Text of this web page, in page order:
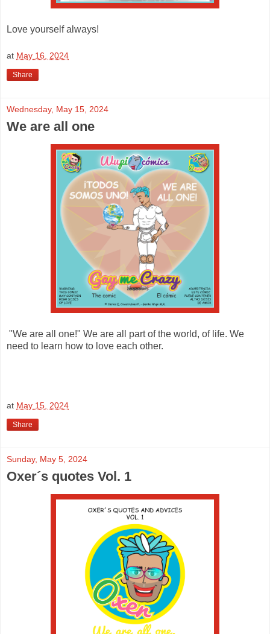
Love yourself always!
at May 16, 2024
Share
Wednesday, May 15, 2024
We are all one
"We are all one!" We are all part of the world, of life. We
need to learn how to love each other.
at May 15, 2024
Share
Sunday, May 5, 2024
Oxer´s quotes Vol. 1